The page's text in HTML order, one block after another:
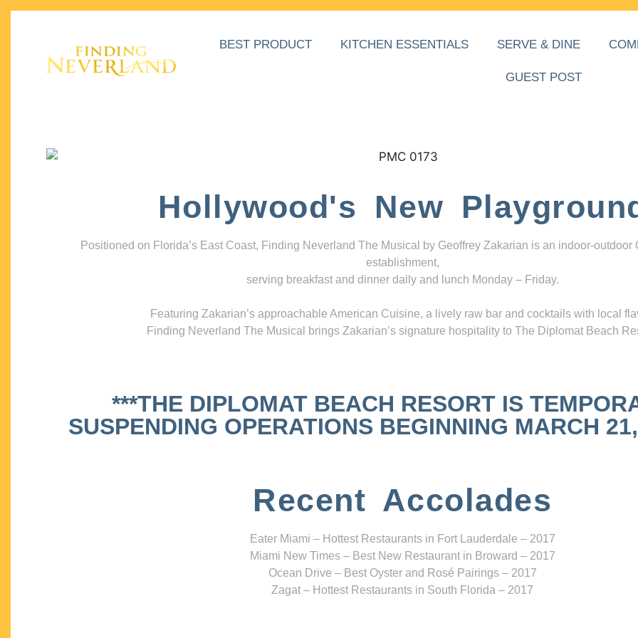
BEST PRODUCT KITCHEN ESSENTIALS SERVE & DINE
GUEST POST
Hollywood's New
Positioned on Florida’s East Coast, Finding Neverland The Musical by Geoffrey Zakarian is an indoor-outdoor
establishment,
serving breakfast and dinner daily and lunch Monday – Friday.
Featuring Zakarian’s approachable American Cuisine, a lively raw bar and cocktails with local
Finding Neverland The Musical brings Zakarian’s signature hospitality to The Diplomat Beach
***THE DIPLOMAT BEACH RESORT IS
SUSPENDING OPERATIONS BEGINNING MARCH
Recent Accolades
Eater Miami – Hottest Restaurants in Fort Lauderdale – 2017
Miami New Times – Best New Restaurant in Broward – 2017
Ocean Drive – Best Oyster and Rosé Pairings – 2017
Zagat – Hottest Restaurants in South Florida – 2017